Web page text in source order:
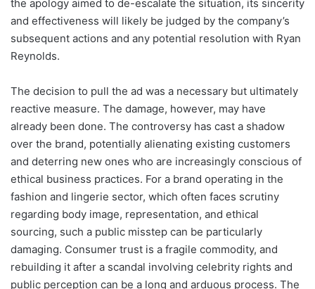
the apology aimed to de-escalate the situation, its sincerity
and effectiveness will likely be judged by the company’s
subsequent actions and any potential resolution with Ryan
Reynolds.
The decision to pull the ad was a necessary but ultimately
reactive measure. The damage, however, may have
already been done. The controversy has cast a shadow
over the brand, potentially alienating existing customers
and deterring new ones who are increasingly conscious of
ethical business practices. For a brand operating in the
fashion and lingerie sector, which often faces scrutiny
regarding body image, representation, and ethical
sourcing, such a public misstep can be particularly
damaging. Consumer trust is a fragile commodity, and
rebuilding it after a scandal involving celebrity rights and
public perception can be a long and arduous process. The